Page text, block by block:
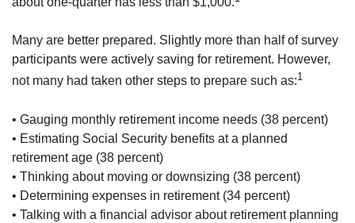
Many are better prepared. Slightly more than half of survey
participants were actively saving for retirement. However,
not many had taken other steps to prepare such as:1
• Gauging monthly retirement income needs (38 percent)
• Estimating Social Security benefits at a planned
retirement age (38 percent)
• Thinking about moving or downsizing (38 percent)
• Determining expenses in retirement (34 percent)
• Talking with a financial advisor about retirement planning